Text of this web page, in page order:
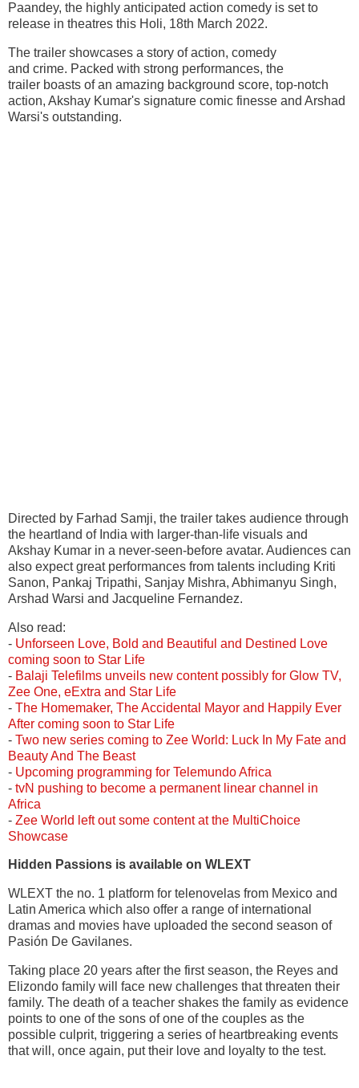
Paandey, the highly anticipated action comedy is set to
release in theatres this Holi, 18th March 2022.
The trailer showcases a story of action, comedy
and crime. Packed with strong performances, the
trailer boasts of an amazing background score, top-notch
action, Akshay Kumar's signature comic finesse and Arshad
Warsi's outstanding.
Directed by Farhad Samji, the trailer takes audience through
the heartland of India with larger-than-life visuals and
Akshay Kumar in a never-seen-before avatar. Audiences can
also expect great performances from talents including Kriti
Sanon, Pankaj Tripathi, Sanjay Mishra, Abhimanyu Singh,
Arshad Warsi and Jacqueline Fernandez.
Also read:
- Unforseen Love, Bold and Beautiful and Destined Love
coming soon to Star Life
- Balaji Telefilms unveils new content possibly for Glow TV,
Zee One, eExtra and Star Life
- The Homemaker, The Accidental Mayor and Happily Ever
After coming soon to Star Life
- Two new series coming to Zee World: Luck In My Fate and
Beauty And The Beast
- Upcoming programming for Telemundo Africa
- tvN pushing to become a permanent linear channel in
Africa
- Zee World left out some content at the MultiChoice
Showcase
Hidden Passions is available on WLEXT
WLEXT the no. 1 platform for telenovelas from Mexico and
Latin America which also offer a range of international
dramas and movies have uploaded the second season of
Pasión De Gavilanes.
Taking place 20 years after the first season, the Reyes and
Elizondo family will face new challenges that threaten their
family. The death of a teacher shakes the family as evidence
points to one of the sons of one of the couples as the
possible culprit, triggering a series of heartbreaking events
that will, once again, put their love and loyalty to the test.